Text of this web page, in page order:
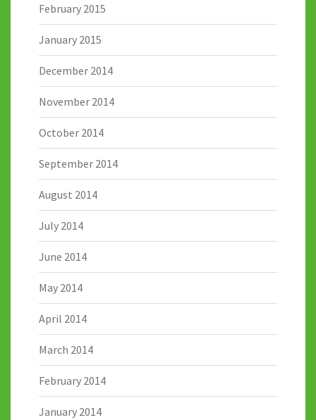
February 2015
January 2015
December 2014
November 2014
October 2014
September 2014
August 2014
July 2014
June 2014
May 2014
April 2014
March 2014
February 2014
January 2014